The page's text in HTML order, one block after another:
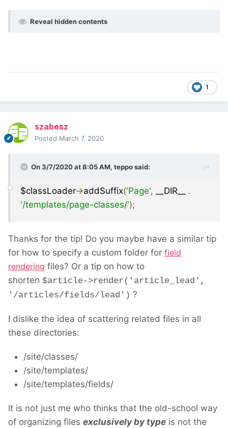
Reveal hidden contents
1
szabesz
Posted March 7, 2020
On 3/7/2020 at 8:05 AM, tepposaid:
$classLoader->addSuffix('Page', __DIR__ .
'/templates/page-classes/');
Thanks for the tip! Do you maybe have a similar tip
for how to specify a custom folder for field
rendering files? Or a tip on how to
shorten $article->render('article_lead',
'/articles/fields/lead') ?
I dislike the idea of scattering related files in all
these directories:
/site/classes/
/site/templates/
/site/templates/fields/
It is not just me who thinks that the old-school way
of organizing files exclusively by type is not the